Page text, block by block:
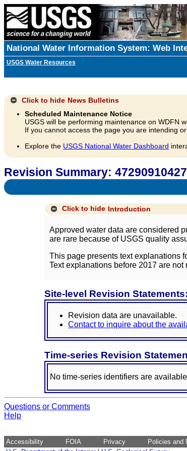
National Water Information System: Web
USGS Water Resources
Click to hide News Bulletins
Scheduled Maintenance Notice
USGS will be performing maintenance on WDFN
If you cannot access the page you are intending
Explore the USGS National Water Dashboard
Revision Summary:
Click to hide Introduction
Approved water data are considered
are rare because of USGS quality
This page presents text explanations
Text explanations before 2017 are
Site-level Revision Statements:
Revision data are unavailable.
Contact to inquire about the
Time-series Revision
No time-series identifiers are
Questions or Comments
Help
Accessibility FOIA Privacy
Policies and